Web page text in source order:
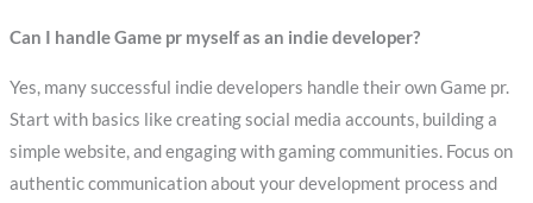
Can I handle Game pr myself as an indie developer?
Yes, many successful indie developers handle their own Game pr.
Start with basics like creating social media accounts, building a
simple website, and engaging with gaming communities. Focus on
authentic communication about your development process and